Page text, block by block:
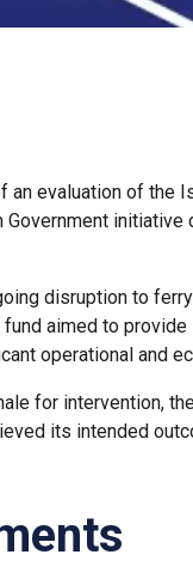
an evaluation of the
Government
disruption to
aimed to
operational and
for intervention,
its intended